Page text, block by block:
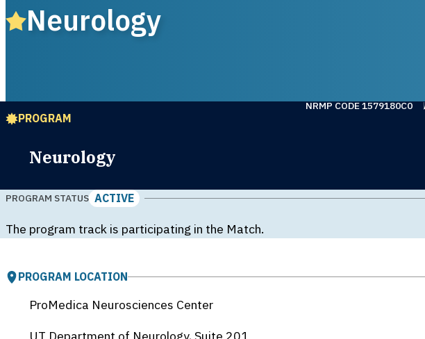
Neurology
PROGRAM
Neurology
NRMP CODE 1579180C0
PROGRAM STATUS ACTIVE
The program track is participating in the Match.
PROGRAM LOCATION
ProMedica Neurosciences Center